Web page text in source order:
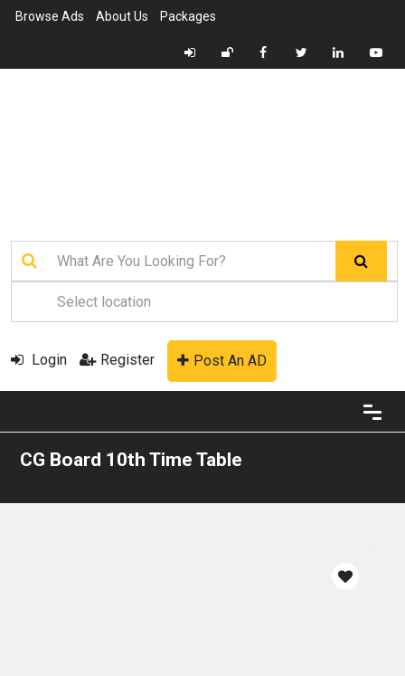
Browse Ads About Us Packages
Login Register Post An AD
CG Board 10th Time Table